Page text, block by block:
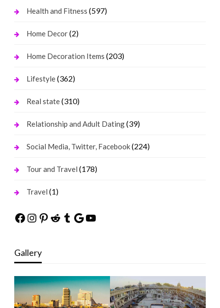
Health and Fitness (597)
Home Decor(2)
Home Decoration Items (203)
Lifestyle(362)
Real state(310)
Relationship and Adult Dating(39)
Social Media, Twitter, Facebook(224)
Tour and Travel (178)
Travel (1)
Facebook
Instagram
Pinterest
Reddit
Tumblr
Google
YouTube
Gallery